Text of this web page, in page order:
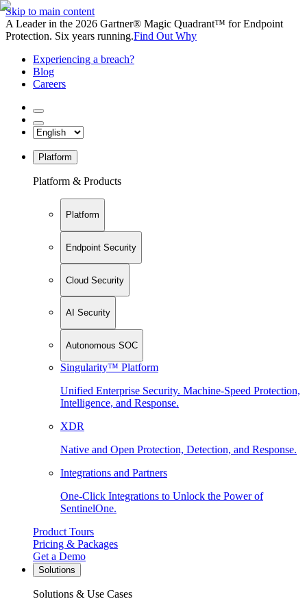
Skip to main content
A Leader in the 2026 Gartner® Magic Quadrant™ for Endpoint
Protection. Six years running.Find Out Why
Experiencing a breach?
Blog
Careers
Platform
Platform & Products
Platform
Endpoint Security
Cloud Security
AI Security
Autonomous SOC
Singularity™ Platform
Unified Enterprise Security. Machine-Speed Protection,
Intelligence, and Response.
XDR
Native and Open Protection, Detection, and Response.
Integrations and Partners
One-Click Integrations to Unlock the Power of
SentinelOne.
Product Tours
Pricing & Packages
Get a Demo
Solutions
Solutions & Use Cases